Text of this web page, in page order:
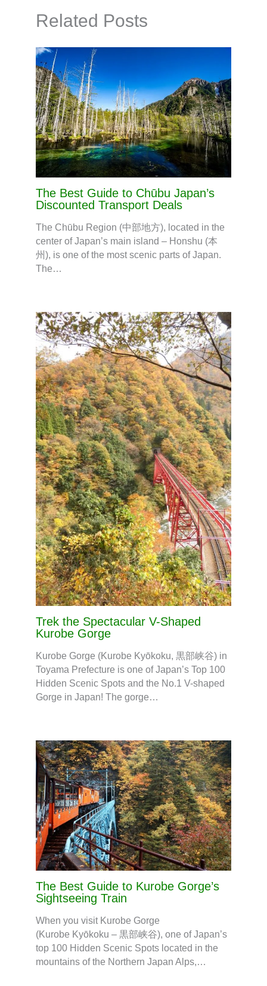
Related Posts
The Best Guide to Chūbu Japan’s
Discounted Transport Deals
The Chūbu Region (中部地方), located in the
center of Japan’s main island – Honshu (本
州), is one of the most scenic parts of Japan.
The…
Trek the Spectacular V-Shaped
Kurobe Gorge
Kurobe Gorge (Kurobe Kyōkoku, 黒部峡谷) in
Toyama Prefecture is one of Japan’s Top 100
Hidden Scenic Spots and the No.1 V-shaped
Gorge in Japan! The gorge…
The Best Guide to Kurobe Gorge’s
Sightseeing Train
When you visit Kurobe Gorge
(Kurobe Kyōkoku – 黒部峡谷), one of Japan’s
top 100 Hidden Scenic Spots located in the
mountains of the Northern Japan Alps,…